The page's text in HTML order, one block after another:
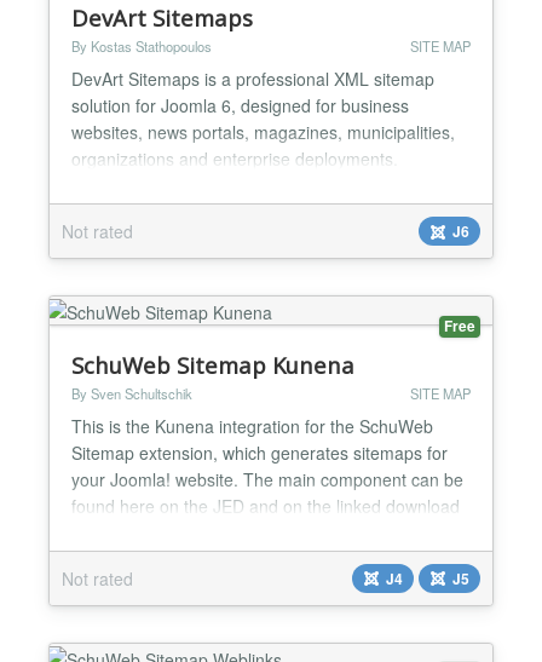
DevArt Sitemaps
By Kostas Stathopoulos SITE MAP
DevArt Sitemaps is a professional XML sitemap
solution for Joomla 6, designed for business
websites, news portals, magazines, municipalities,
organizations and enterprise deployments.
Joomla Articles, DevArt Business, DevArt Events
and DevArt Video with automatic Google News
sitemap support, archive generation and native
Joomla Scheduled Tasks int...
Not rated J6
Free
SchuWeb Sitemap Kunena
By Sven Schultschik SITE MAP
This is the Kunena integration for the SchuWeb
Sitemap extension, which generates sitemaps for
your Joomla! website. The main component can be
found here on the JED and on the linked download
Not rated
J4 J5